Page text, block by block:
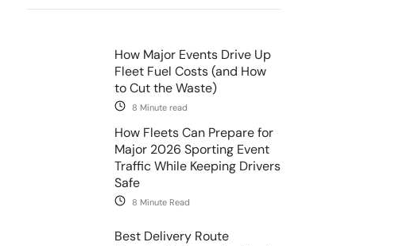
How Major Events Drive Up
Fleet Fuel Costs (and How
to Cut the Waste)
8 Minute read
How Fleets Can Prepare for
Major 2026 Sporting Event
Traffic While Keeping Drivers
Safe
8 Minute Read
Best Delivery Route